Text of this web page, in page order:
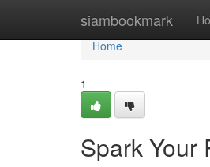
siambookmark
Home
Home
1
Spark Your